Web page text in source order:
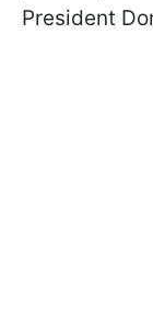
President